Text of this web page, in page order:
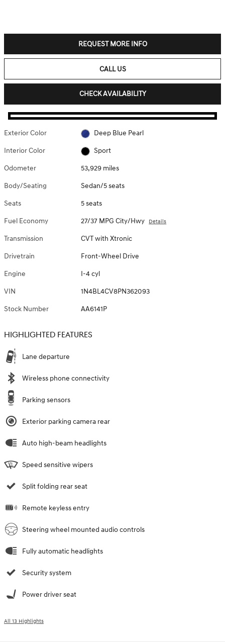
REQUEST MORE INFO
CALL US
CHECK AVAILABILITY
Exterior Color Deep Blue Pearl
Interior Color Sport
Odometer 53,929 miles
Body/Seating Sedan/5 seats
Seats 5 seats
Fuel Economy 27/37 MPG City/Hwy Details
Transmission CVT with Xtronic
Drivetrain Front-Wheel Drive
Engine I-4 cyl
VIN 1N4BL4CV8PN362093
Stock Number AA6141P
HIGHLIGHTED FEATURES
Lane departure
Wireless phone connectivity
Parking sensors
Exterior parking camera rear
Auto high-beam headlights
Speed sensitive wipers
Split folding rear seat
Remote keyless entry
Steering wheel mounted audio controls
Fully automatic headlights
Security system
Power driver seat
All 13 Highlights